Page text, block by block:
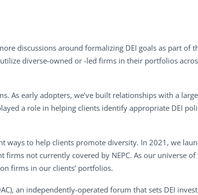
discussions around formalizing DEI goals as part of
diverse-owned or -led firms in their portfolios
As early adopters, we’ve built relationships with a
a role in helping clients identify appropriate DEI
ways to help clients promote diversity. In 2021, we
not currently covered by NEPC. As our universe of
firms in our clients’ portfolios.
an independently-operated forum that sets DEI